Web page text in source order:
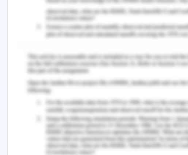
equal treatment for women.
titles and protection of property
this sector. The political
widely varying between the south
and south East Asia. One of the
Southeast Asia is the Philippines
out of 144 countries in
participation by the WEF global